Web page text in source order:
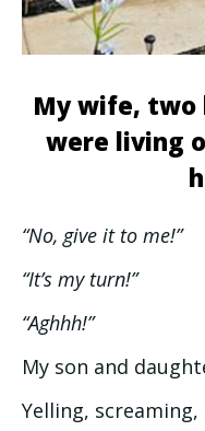
My wife, two
were living
“No, give it to me!”
“It’s my turn!”
“Aghhh!”
My son and
Yelling,